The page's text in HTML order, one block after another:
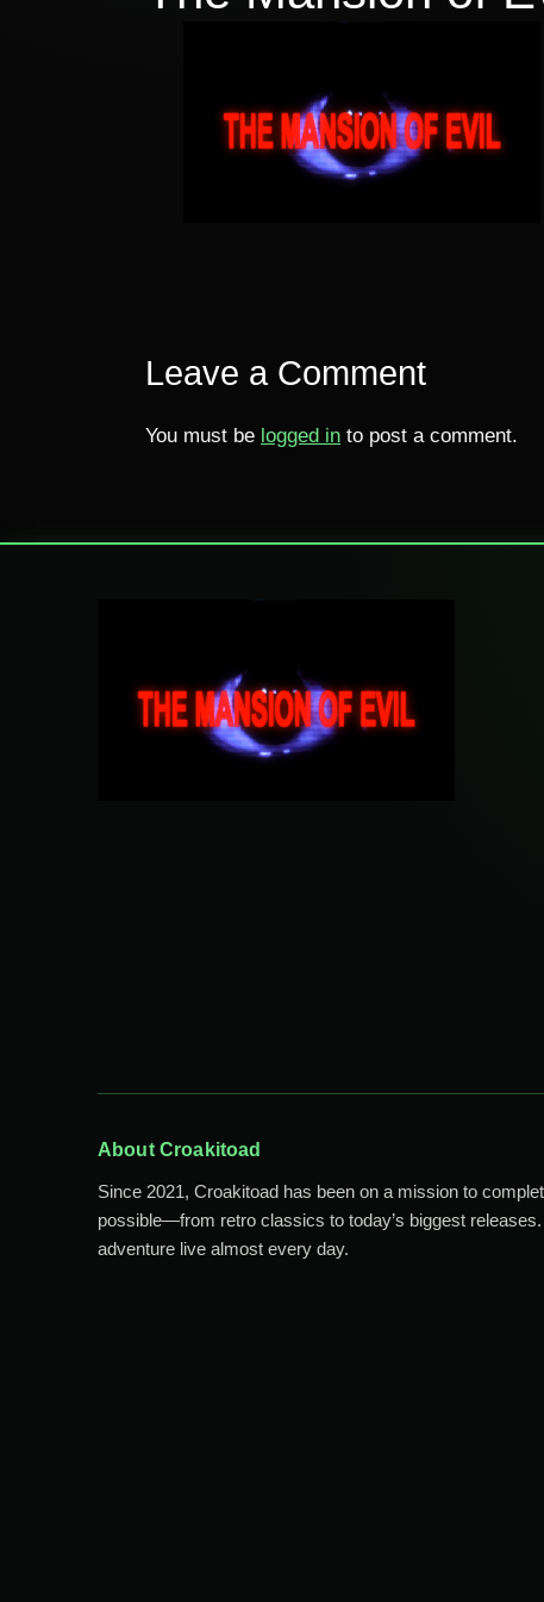
Leave a Comment
You must be logged in to post a comment.
About Croakitoad
Since 2021, Croakitoad has been on a mission to
possible—from retro classics to today’s biggest
adventure live almost every day.